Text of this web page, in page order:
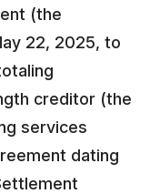
(the
22, 2025, to
creditor (the
services
dating